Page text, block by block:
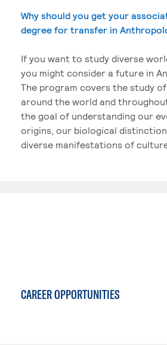
Why should you get your
degree for transfer in
If you want to study diverse
you might consider a future in
The program covers the study
around the world and
the goal of understanding our
origins, our biological
diverse manifestations of
CAREER OPPORTUNITIES